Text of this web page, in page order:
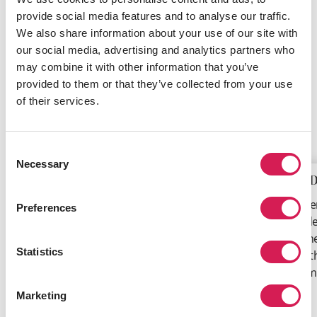
provide social media features and to analyse our traffic.
We also share information about your use of our site with
our social media, advertising and analytics partners who
may combine it with other information that you’ve
provided to them or that they’ve collected from your use
of their services.
Selection
Necessary
Preferences
Statistics
Marketing
Enroll in a summer session at an SAF partner university.
Tailored specifically for visiting students, summer
programs generally run during June to August each
year and often include a whole lot of extra-curricular
Aside from being a fun way to spend
ahead of your study plans. Earning extra
or study additional courses you find
interesting.
Meet
to
have
topics